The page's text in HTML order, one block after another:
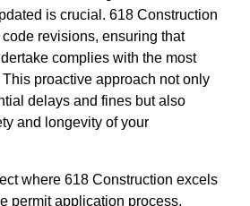
is crucial. 618 Construction
revisions, ensuring that
complies with the most
proactive approach not only
delays and fines but also
and longevity of your
where 618 Construction excels
permit application process.